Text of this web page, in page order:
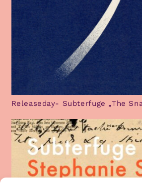
Releaseday- Subterfuge „The